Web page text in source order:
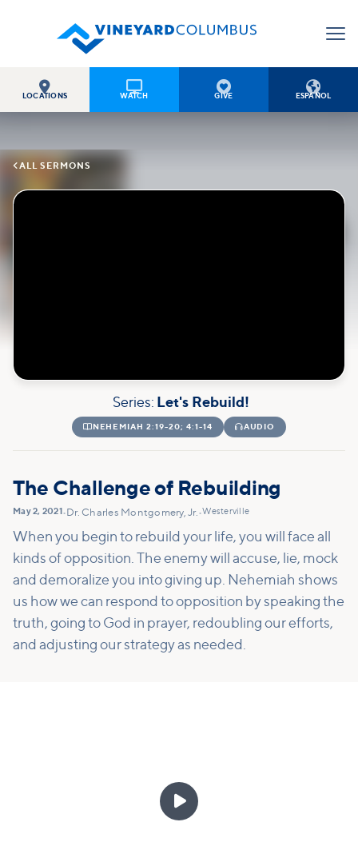

LOCATIONS

WATCH

GIVE

ESPAÑOL
ALL SERMONS
Series: Let's Rebuild!
 NEHEMIAH 2:19-20; 4:1-14 AUDIO
The Challenge of Rebuilding
May 2, 2021• Dr. Charles Montgomery, Jr.•Westerville
When you begin to rebuild your life, you will face all
kinds of opposition. The enemy will accuse, lie, mock
and demoralize you into giving up. Nehemiah shows
us how we can respond to opposition by speaking the
truth, going to God in prayer, redoubling our efforts,
and adjusting our strategy as needed.
